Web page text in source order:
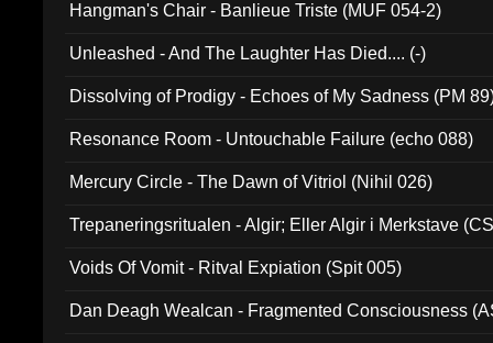
Hangman's Chair - Banlieue Triste (MUF 054-2)
Unleashed - And The Laughter Has Died.... (-)
Dissolving of Prodigy - Echoes of My Sadness (PM
Resonance Room - Untouchable Failure (echo 088)
Mercury Circle - The Dawn of Vitriol (Nihil 026)
Trepaneringsritualen - Algir; Eller Algir i Merkstave
Voids Of Vomit - Ritval Expiation (Spit 005)
Dan Deagh Wealcan - Fragmented Consciousness